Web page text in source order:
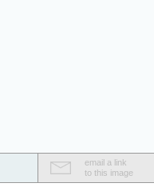
email a link
to this image